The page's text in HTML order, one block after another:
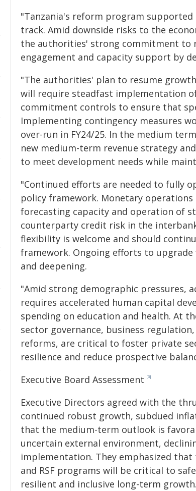
"Tanzania's reform program supported
track. Amid downside risks to the
the authorities' strong commitment to
engagement and capacity support by
"The authorities' plan to resume
will require steadfast implementation
commitment controls to ensure that
Implementing contingency measures
over-run in FY24/25. In the medium
new medium-term revenue strategy
to meet development needs while
"Continued efforts are needed to fully
policy framework. Monetary
forecasting capacity and operation of
counterparty credit risk in the
flexibility is welcome and should
framework. Ongoing efforts to
and deepening.
"Amid strong demographic pressures,
requires accelerated human capital
spending on education and health. At
sector governance, business
reforms, are critical to foster private
resilience and reduce prospective
Executive Board Assessment [3]
Executive Directors agreed with the
continued robust growth, subdued
that the medium-term outlook is
uncertain external environment,
implementation. They emphasized
and RSF programs will be critical to
resilient and inclusive long-term